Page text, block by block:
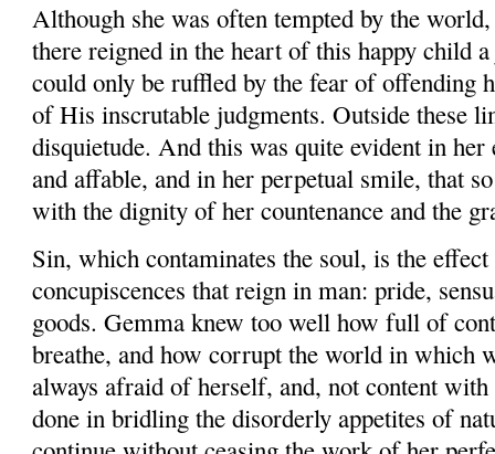
Although she was often tempted by the
there reigned in the heart of this happy child
could only be ruf­fled by the fear of offending
of His inscrutable judgments. Outside these
disquietude. And this was quite evident in
and affable, and in her perpetual smile, that
with the dignity of her countenance and the
Sin, which contaminates the soul, is the
concupiscences that reign in man: pride,
goods. Gemma knew too well how full of
breathe, and how corrupt the world in which
always afraid of herself, and, not content
done in bridling the disorderly appetites of